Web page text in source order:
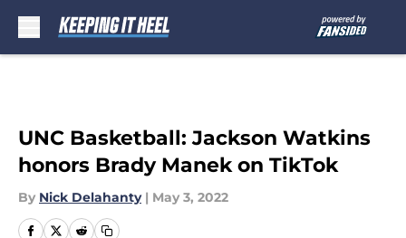
UNC Basketball: Jackson Watkins
honors Brady Manek on TikTok
By Nick Delahanty | May 3, 2022